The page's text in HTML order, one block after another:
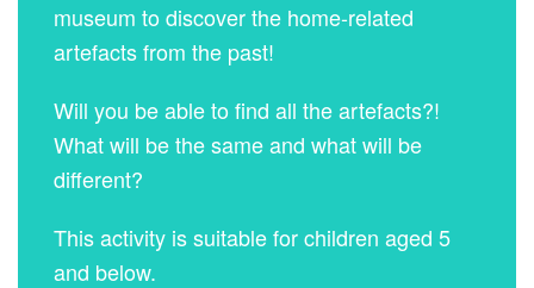
museum to discover the home-related
artefacts from the past!
Will you be able to find all the artefacts?!
What will be the same and what will be
different?
This activity is suitable for children aged 5
and below.